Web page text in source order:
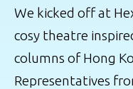
We kicked off at
cosy theatre
columns of Hong
Representatives